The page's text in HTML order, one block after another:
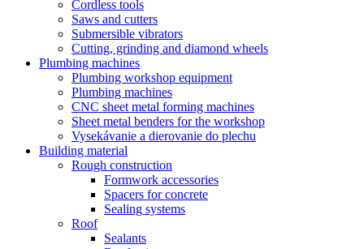
Cordless tools
Saws and cutters
Submersible vibrators
Cutting, grinding and diamond wheels
Plumbing machines
Plumbing workshop equipment
Plumbing machines
CNC sheet metal forming machines
Sheet metal benders for the workshop
Vysekávanie a dierovanie do plechu
Building material
Rough construction
Formwork accessories
Spacers for concrete
Sealing systems
Roof
Sealants